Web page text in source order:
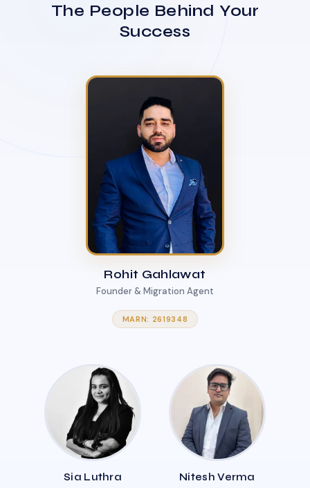
The People Behind Your
Success
Rohit Gahlawat
Founder & Migration Agent
MARN: 2619348
Sia Luthra Nitesh Verma